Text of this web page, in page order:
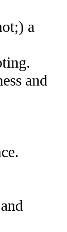
a
and